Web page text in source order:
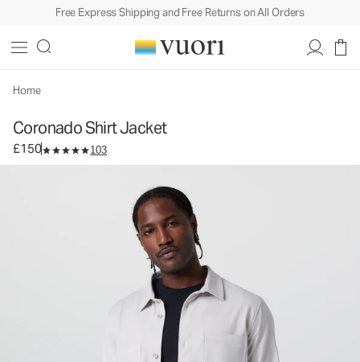
Free Express Shipping and Free Returns on All Orders
Home
Coronado Shirt Jacket
£150 103
Men's DreamKnit™ Warm Shirt Jacket